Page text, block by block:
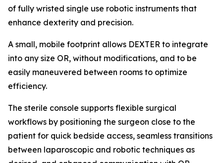
of fully wristed single use robotic instruments that
enhance dexterity and precision.
A small, mobile footprint allows DEXTER to integrate
into any size OR, without modifications, and to be
easily maneuvered between rooms to optimize
efficiency.
The sterile console supports flexible surgical
workflows by positioning the surgeon close to the
patient for quick bedside access, seamless transitions
between laparoscopic and robotic techniques as